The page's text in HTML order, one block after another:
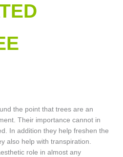
the point that trees are an
Their importance cannot in
In addition they help freshen the
also help with transpiration.
role in almost any